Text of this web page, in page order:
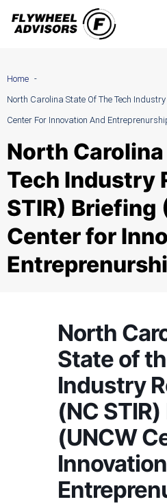
Skip
Home
North Carolina State Of The Tech
Center For Innovation And
North
Tech Industry
STIR) Briefing
Center for
North
State of
Industry
(NC
(UNCW